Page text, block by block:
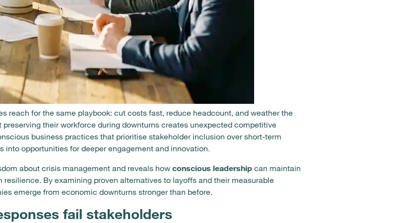
reach for the same playbook: cut costs fast, reduce headcount, and weather the
their workforce during downturns creates unexpected competitive
business practices that prioritise stakeholder inclusion over short-term
opportunities for deeper engagement and innovation.
about crisis management and reveals how conscious leadership can maintain
By examining proven alternatives to layoffs and their measurable
emerge from economic downturns stronger than before.
fail stakeholders